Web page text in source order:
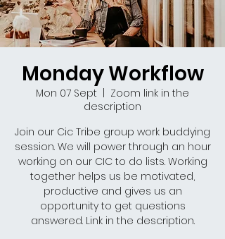
Monday Workflow
Mon 07 Sept
Zoom link in the
description
Join our Cic Tribe group work buddying
session. We will power through an hour
working on our CIC to do lists. Working
together helps us be motivated,
productive and gives us an
opportunity to get questions
answered. Link in the description.